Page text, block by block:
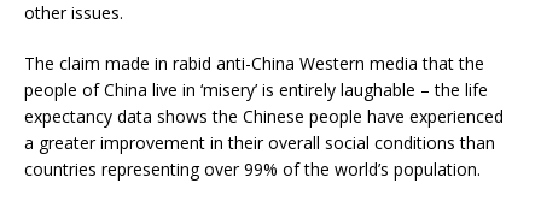
other issues.
The claim made in rabid anti-China Western media that the
people of China live in ‘misery’ is entirely laughable – the life
expectancy data shows the Chinese people have experienced
a greater improvement in their overall social conditions than
countries representing over 99% of the world’s population.